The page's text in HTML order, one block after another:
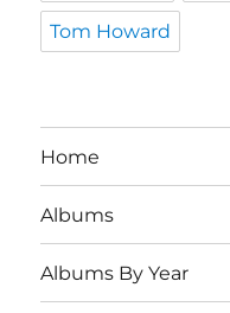
Tom Howard
Home
Albums
Albums By Year